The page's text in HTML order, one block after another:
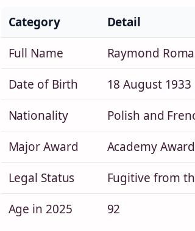
Category
Detail
Full Name
Raymond
Date of Birth
18 August 1933
Nationality
Polish and
Major Award
Academy
Legal Status
Fugitive from
Age in 2025
92